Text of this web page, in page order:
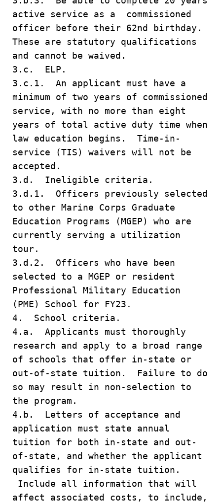
active service as a commissioned
officer before their 62nd birthday.
These are statutory qualifications
and cannot be waived.
3.c. ELP.
3.c.1. An applicant must have a
minimum of two years of commissioned
service, with no more than eight
years of total active duty time when
law education begins. Time-in-
service (TIS) waivers will not be
accepted.
3.d. Ineligible criteria.
3.d.1. Officers previously selected
to other Marine Corps Graduate
Education Programs (MGEP) who are
currently serving a utilization
tour.
3.d.2. Officers who have been
selected to a MGEP or resident
Professional Military Education
(PME) School for FY23.
4. School criteria.
4.a. Applicants must thoroughly
research and apply to a broad range
of schools that offer in-state or
out-of-state tuition. Failure to do
so may result in non-selection to
the program.
4.b. Letters of acceptance and
application must state annual
tuition for both in-state and out-
of-state, and whether the applicant
qualifies for in-state tuition.
Include all information that will
affect associated costs, to include,